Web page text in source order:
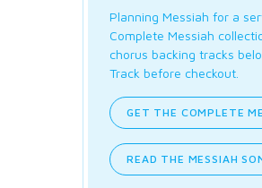
Planning Messiah for a
Complete Messiah
chorus backing tracks
Track before checkout.
GET THE COMPLETE
READ THE MESSIAH